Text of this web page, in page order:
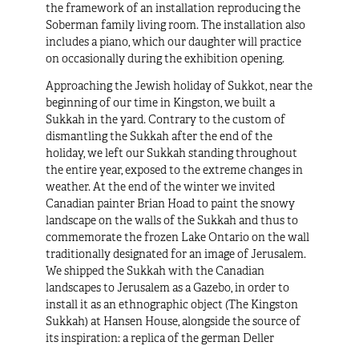
the framework of an installation reproducing the
Soberman family living room. The installation also
includes a piano, which our daughter will practice
on occasionally during the exhibition opening.
Approaching the Jewish holiday of Sukkot, near the
beginning of our time in Kingston, we built a
Sukkah in the yard. Contrary to the custom of
dismantling the Sukkah after the end of the
holiday, we left our Sukkah standing throughout
the entire year, exposed to the extreme changes in
weather. At the end of the winter we invited
Canadian painter Brian Hoad to paint the snowy
landscape on the walls of the Sukkah and thus to
commemorate the frozen Lake Ontario on the wall
traditionally designated for an image of Jerusalem.
We shipped the Sukkah with the Canadian
landscapes to Jerusalem as a Gazebo, in order to
install it as an ethnographic object (The Kingston
Sukkah) at Hansen House, alongside the source of
its inspiration: a replica of the german Deller